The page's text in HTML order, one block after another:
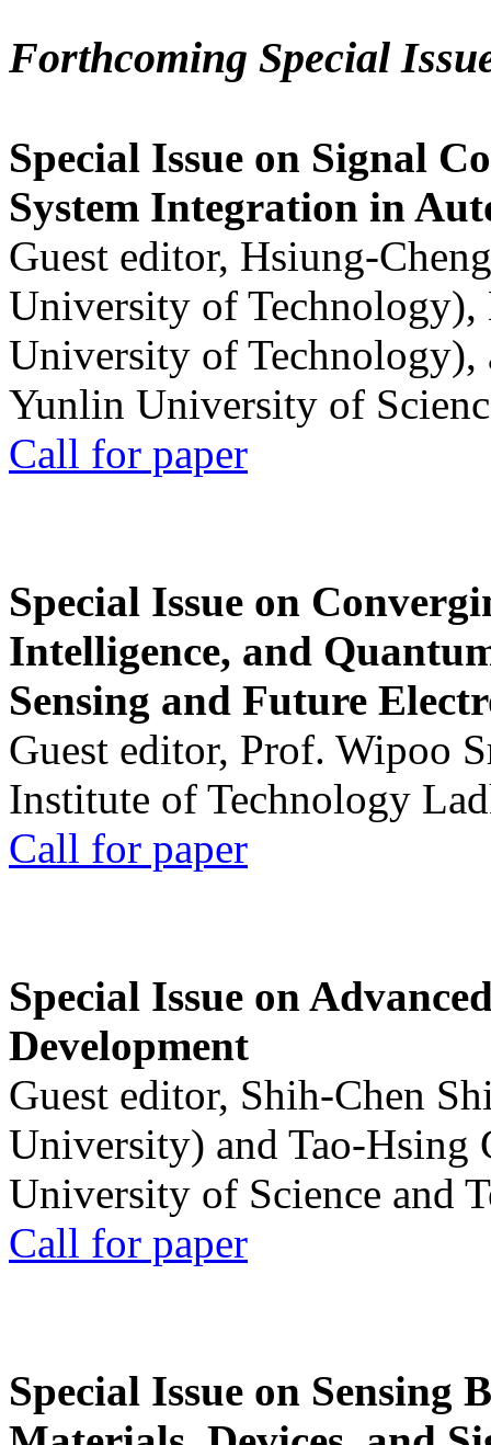
Forthcoming Special
Special Issue on Signal
System Integration in
Guest editor, Hsiung-
University of
University of
Yunlin University of
Call for paper
Special Issue on
Intelligence, and
Sensing and Future
Guest editor, Prof. Wipoo
Institute of Technology
Call for paper
Special Issue on
Development
Guest editor, Shih-Chen
University) and Tao-Hsing
University of Science and
Call for paper
Special Issue on Sensing